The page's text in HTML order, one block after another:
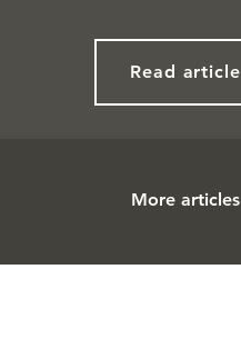
Read article
More articles